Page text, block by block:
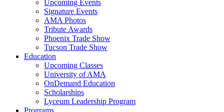
Upcoming Events
Signature Events
AMA Photos
Tribute Awards
Phoenix Trade Show
Tucson Trade Show
Education
Upcoming Classes
University of AMA
OnDemand Education
Scholarships
Lyceum Leadership Program
Programs